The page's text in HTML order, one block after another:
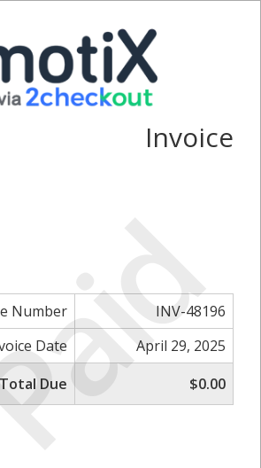
Invoice
Number
INV-48196
Date
April 29, 2025
Total Due
$0.00